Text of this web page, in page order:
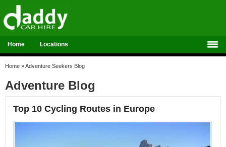
Home Locations
Home »Adventure Seekers Blog
Adventure Blog
Top 10 Cycling Routes in Europe